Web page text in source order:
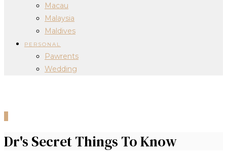
Macau
Malaysia
Maldives
PERSONAL
Pawrents
Wedding
Dr's Secret Things To Know